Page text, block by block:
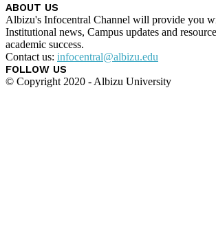
ABOUT US
Albizu's Infocentral Channel will provide you
Institutional news, Campus updates and
academic success.
Contact us: infocentral@albizu.edu
FOLLOW US
© Copyright 2020 - Albizu University